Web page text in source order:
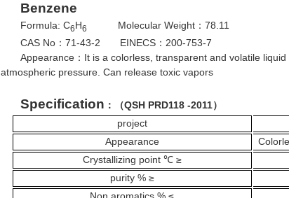
Benzene
Formula: C6H6 Molecular Weight ： 78.11
CAS No ： 71-43-2 EINECS ： 200-753-7
Appearance ： It is a colorless, transparent and volatile
atmospheric pressure. Can release toxic vapors
Specification ：（QSH PRD118 -2011）
project
Appearance
Crystallizing point ℃ ≥
purity % ≥